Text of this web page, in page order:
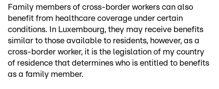
Family members of cross-border workers can also
benefit from healthcare coverage under certain
conditions. In Luxembourg, they may receive benefits
similar to those available to residents, however, as a
cross-border worker, it is the legislation of my country
of residence that determines who is entitled to benefits
as a family member.